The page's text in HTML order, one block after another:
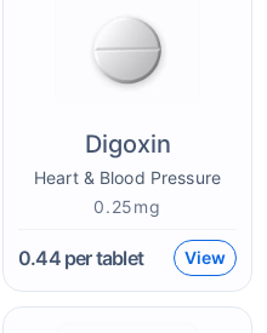
Digoxin
Heart & Blood Pressure
0.25mg
0.44per tablet View